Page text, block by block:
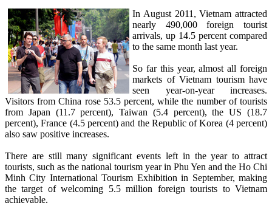
In August 2011, Vietnam attracted
nearly 490,000 foreign tourist
arrivals, up 14.5 percent compared
to the same month last year.
So far this year, almost all foreign
markets of Vietnam tourism have
seen year-on-year increases.
Visitors from China rose 53.5 percent, while the number of tourists
from Japan (11.7 percent), Taiwan (5.4 percent), the US (18.7
percent), France (4.5 percent) and the Republic of Korea (4 percent)
also saw positive increases.
There are still many significant events left in the year to attract
tourists, such as the national tourism year in Phu Yen and the Ho Chi
Minh City International Tourism Exhibition in September, making
the target of welcoming 5.5 million foreign tourists to Vietnam
achievable.